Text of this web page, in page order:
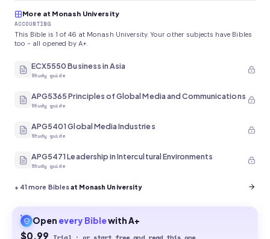
More at Monash University
ACCOUNTING
This Bible is 1 of 46 at Monash University. Your other subjects have Bibles
too - all opened by A+.
ECX5550 Business in Asia
Study guide
APG5365 Principles of Global Media and Communications
Study guide
APG5401 Global Media Industries
Study guide
APG5471 Leadership in Intercultural Environments
Study guide
+ 41 more Biblesat Monash University
Open every Biblewith A+
$0.99